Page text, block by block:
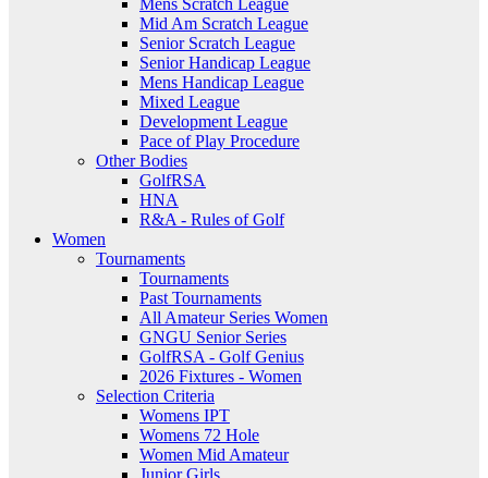
Mens Scratch League
Mid Am Scratch League
Senior Scratch League
Senior Handicap League
Mens Handicap League
Mixed League
Development League
Pace of Play Procedure
Other Bodies
GolfRSA
HNA
R&A - Rules of Golf
Women
Tournaments
Tournaments
Past Tournaments
All Amateur Series Women
GNGU Senior Series
GolfRSA - Golf Genius
2026 Fixtures - Women
Selection Criteria
Womens IPT
Womens 72 Hole
Women Mid Amateur
Junior Girls